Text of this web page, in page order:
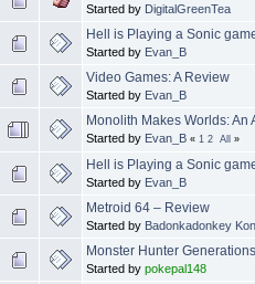
Started by DigitalGreenTea
Hell is Playing a Sonic
Started by Evan_B
Video Games: A Review
Started by Evan_B
Monolith Makes Worlds:
Started by Evan_B « 1 2 All »
Hell is Playing a Sonic
Started by Evan_B
Metroid 64 – Review
Started by Badonkadonkey
Monster Hunter
Started by pokepal148